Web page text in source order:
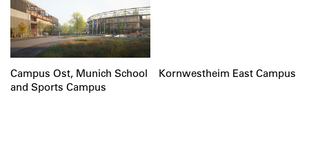
Campus Ost, Munich School
and Sports Campus
Kornwestheim East Campus